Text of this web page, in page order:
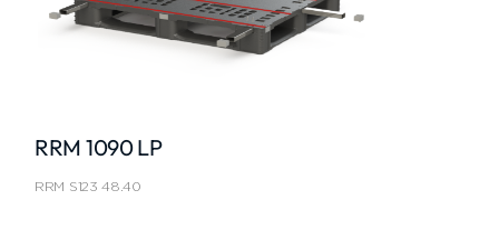
RRM 1090 LP
RRM S123 48.40